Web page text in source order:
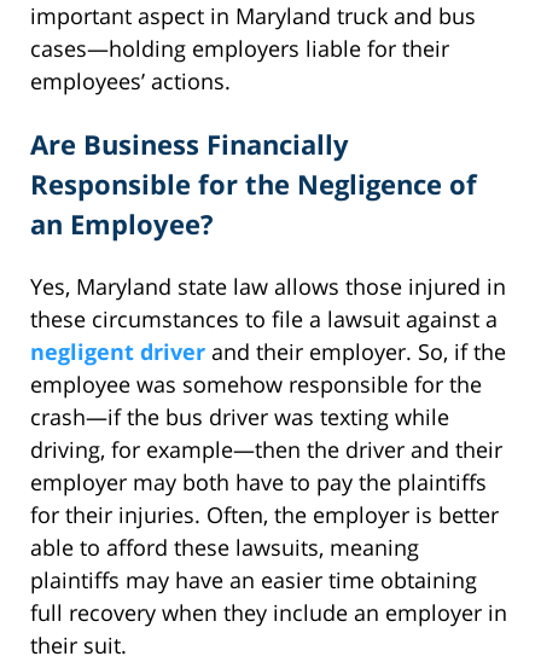
important aspect in Maryland truck and bus
cases—holding employers liable for their
employees’ actions.
Are Business Financially
Responsible for the Negligence of
an Employee?
Yes, Maryland state law allows those injured in
these circumstances to file a lawsuit against a
negligent driver and their employer. So, if the
employee was somehow responsible for the
crash—if the bus driver was texting while
driving, for example—then the driver and their
employer may both have to pay the plaintiffs
for their injuries. Often, the employer is better
able to afford these lawsuits, meaning
plaintiffs may have an easier time obtaining
full recovery when they include an employer in
their suit.